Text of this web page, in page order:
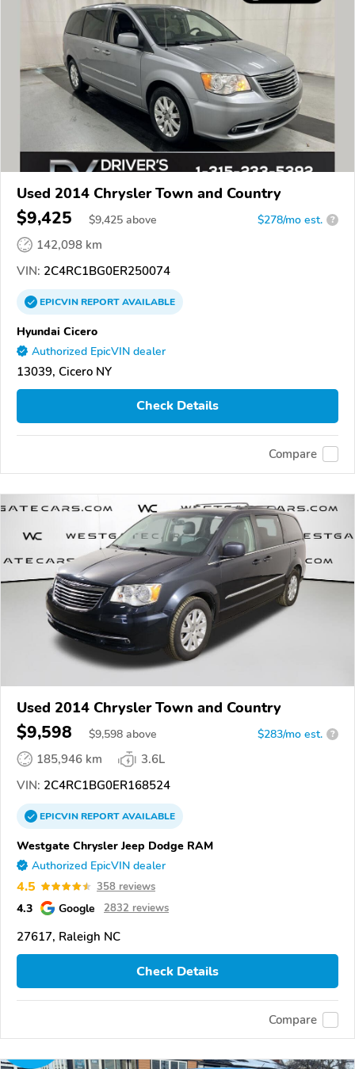
Used 2014 Chrysler Town and Country
$9,425 $9,425 above $278/mo est. ?
142,098 km
VIN: 2C4RC1BG0ER250074
EPICVINREPORTAVAILABLE
Hyundai Cicero
Authorized EpicVIN dealer
13039, Cicero NY
Check Details
Compare
Used 2014 Chrysler Town and Country
$9,598 $9,598 above $283/mo est. ?
185,946 km
3.6L
VIN: 2C4RC1BG0ER168524
EPICVINREPORTAVAILABLE
Westgate Chrysler Jeep Dodge RAM
Authorized EpicVIN dealer
4.5 358 reviews
4.3 Google 2832 reviews
27617, Raleigh NC
Check Details
Compare